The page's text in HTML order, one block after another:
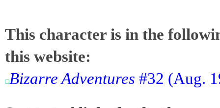
This character is in the
this website:
Bizarre Adventures #32 (Aug.